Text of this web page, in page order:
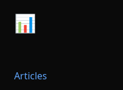
Articles